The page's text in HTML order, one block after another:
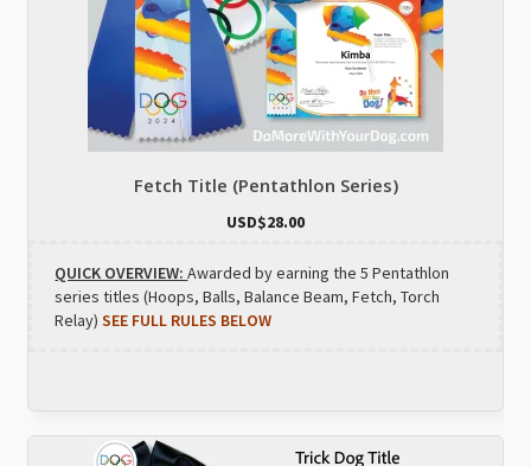
Fetch Title (Pentathlon Series)
USD$28.00
QUICK OVERVIEW:Awarded by earning the 5 Pentathlon
series titles (Hoops, Balls, Balance Beam, Fetch, Torch
Relay)SEE FULL RULES BELOW